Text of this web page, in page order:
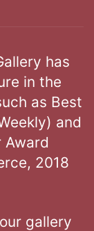
has
in the
as Best
and
Award
2018
gallery